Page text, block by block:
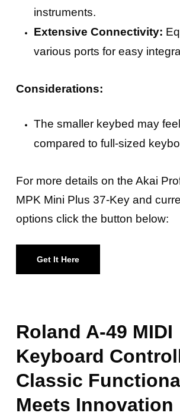
instruments.
Extensive Connectivity:
various ports for easy
Considerations:
The smaller keybed may
compared to full-sized
For more details on the Akai
MPK Mini Plus 37-Key and
options click the button below:
Get It Here
Roland A-49 MIDI
Keyboard
Classic
Meets Innovation